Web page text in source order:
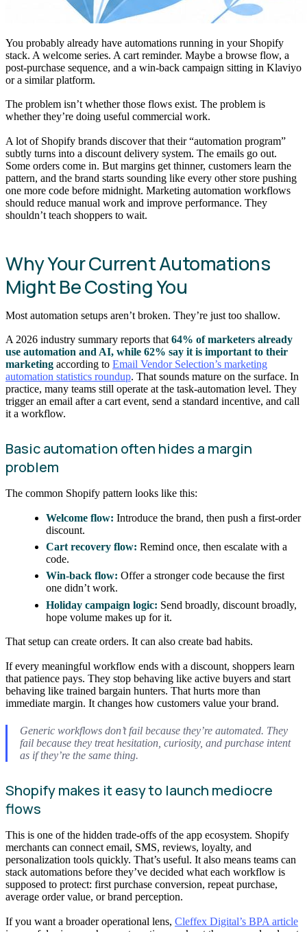
You probably already have automations running in your Shopify
stack. A welcome series. A cart reminder. Maybe a browse flow, a
post-purchase sequence, and a win-back campaign sitting in Klaviyo
or a similar platform.
The problem isn’t whether those flows exist. The problem is
whether they’re doing useful commercial work.
A lot of Shopify brands discover that their “automation program”
subtly turns into a discount delivery system. The emails go out.
Some orders come in. But margins get thinner, customers learn the
pattern, and the brand starts sounding like every other store pushing
one more code before midnight. Marketing automation workflows
should reduce manual work and improve performance. They
shouldn’t teach shoppers to wait.
Why Your Current Automations
Might Be Costing You
Most automation setups aren’t broken. They’re just too shallow.
A 2026 industry summary reports that 64% of marketers already
use automation and AI, while 62% say it is important to their
marketing according to Email Vendor Selection’s marketing
automation statistics roundup. That sounds mature on the surface. In
practice, many teams still operate at the task-automation level. They
trigger an email after a cart event, send a standard incentive, and call
it a workflow.
Basic automation often hides a margin
problem
The common Shopify pattern looks like this:
Welcome flow: Introduce the brand, then push a first-order
discount.
Cart recovery flow: Remind once, then escalate with a
code.
Win-back flow: Offer a stronger code because the first
one didn’t work.
Holiday campaign logic: Send broadly, discount broadly,
hope volume makes up for it.
That setup can create orders. It can also create bad habits.
If every meaningful workflow ends with a discount, shoppers learn
that patience pays. They stop behaving like active buyers and start
behaving like trained bargain hunters. That hurts more than
immediate margin. It changes how customers value your brand.
Generic workflows don’t fail because they’re automated. They
fail because they treat hesitation, curiosity, and purchase intent
as if they’re the same thing.
Shopify makes it easy to launch mediocre
flows
This is one of the hidden trade-offs of the app ecosystem. Shopify
merchants can connect email, SMS, reviews, loyalty, and
personalization tools quickly. That’s useful. It also means teams can
stack automations before they’ve decided what each workflow is
supposed to protect: first purchase conversion, repeat purchase,
average order value, or brand perception.
If you want a broader operational lens, Cleffex Digital’s BPA article